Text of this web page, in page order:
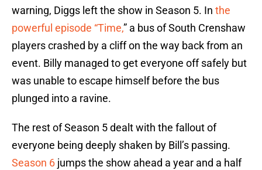
warning, Diggs left the show in Season 5. In the
powerful episode “Time,” a bus of South Crenshaw
players crashed by a cliff on the way back from an
event. Billy managed to get everyone off safely but
was unable to escape himself before the bus
plunged into a ravine.
The rest of Season 5 dealt with the fallout of
everyone being deeply shaken by Bill’s passing.
Season 6 jumps the show ahead a year and a half